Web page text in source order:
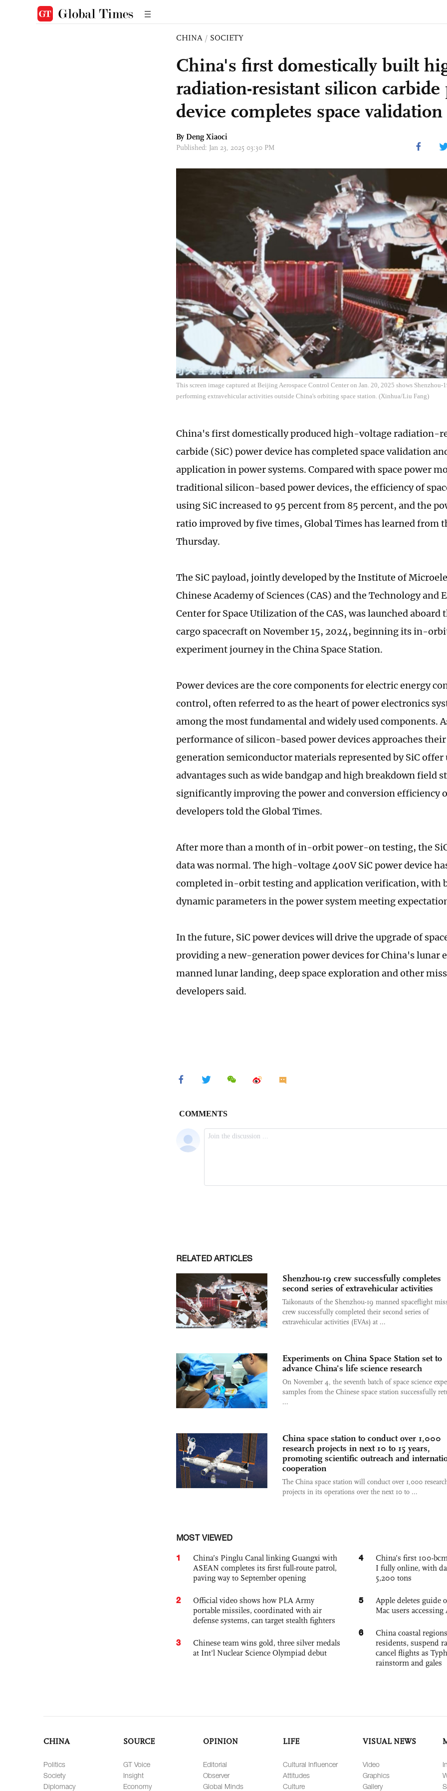
CHINA / SOCIETY
China's first domestically built
radiation-resistant silicon carbide
device completes space validation
By Deng Xiaoci
Published: Jan 23, 2025 03:30 PM
This screen image captured at Beijing Aerospace Control Center on Jan. 20, 2025 shows
performing extravehicular activities outside China's orbiting space station. (Xinhua/Liu Fang)
China's first domestically produced high-voltage radiation-
carbide (SiC) power device has completed space validation
application in power systems. Compared with space power
traditional silicon-based power devices, the efficiency of
using SiC increased to 95 percent from 85 percent, and the
ratio improved by five times, Global Times has learned from
Thursday.
The SiC payload, jointly developed by the Institute of
Chinese Academy of Sciences (CAS) and the Technology and
Center for Space Utilization of the CAS, was launched
cargo spacecraft on November 15, 2024, beginning its in-
experiment journey in the China Space Station.
Power devices are the core components for electric energy
control, often referred to as the heart of power electronics
among the most fundamental and widely used components.
performance of silicon-based power devices approaches
generation semiconductor materials represented by SiC offer
advantages such as wide bandgap and high breakdown field
significantly improving the power and conversion efficiency
developers told the Global Times.
After more than a month of in-orbit power-on testing, the
data was normal. The high-voltage 400V SiC power device
completed in-orbit testing and application verification, with
dynamic parameters in the power system meeting
In the future, SiC power devices will drive the upgrade of
providing a new-generation power devices for China's lunar
manned lunar landing, deep space exploration and other
developers said.
RELATED ARTICLES
Shenzhou-19 crew successfully completes
second series of extravehicular activities
Taikonauts of the Shenzhou-19 manned spaceflight
crew successfully completed their second series of
extravehicular activities (EVAs) at ...
Experiments on China Space Station set to
advance China's life science research
On November 4, the seventh batch of space science
samples from the Chinese space station successfully
...
China space station to conduct over 1,000
research projects in next 10 to 15 years,
promoting scientific outreach and
cooperation
The China space station will conduct over 1,000
projects in its operations over the next 10 to ...
MOST VIEWED
1
China’s Pinglu Canal linking Guangxi with
ASEAN completes its first full-route patrol,
paving way to September opening
2
Official video shows how PLA Army
portable missiles, coordinated with air
defense systems, can target stealth fighters
3
Chinese team wins gold, three silver medals
at Int'l Nuclear Science Olympiad debut
4
China’s first 100-
I fully online, with
5,200 tons
5
Apple deletes guide
Mac users accessing
6
China coastal
residents, suspend
cancel flights as
rainstorm and gales
CHINA
Politics
Society
Diplomacy
SOURCE
GT Voice
Insight
Economy
OPINION
Editorial
Observer
Global Minds
LIFE
Cultural Influencer
Attitudes
Culture
VISUAL NEWS
Video
Graphics
Gallery